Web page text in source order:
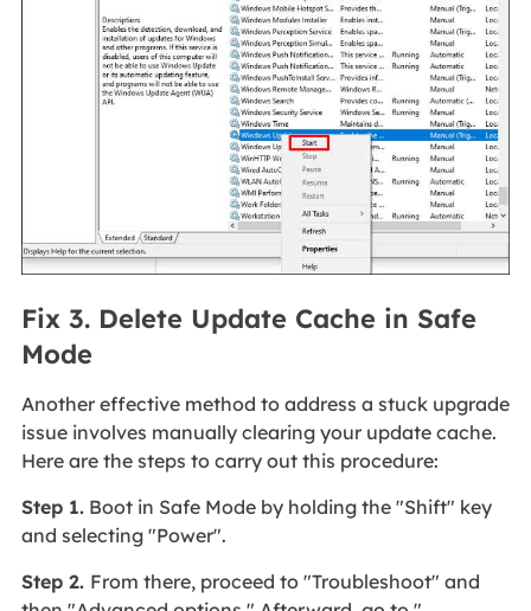
Fix 3. Delete Update Cache in Safe
Mode
Another effective method to address a stuck upgrade
issue involves manually clearing your update cache.
Here are the steps to carry out this procedure:
Step 1.Boot in Safe Mode by holding the "Shift" key
and selecting "Power".
Step 2. From there, proceed to "Troubleshoot" and